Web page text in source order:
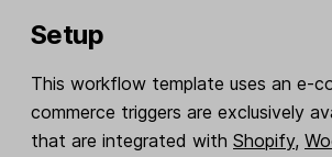
Setup
This workflow template uses an e-
commerce triggers are exclusively
that are integrated with Shopify,